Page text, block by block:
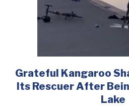
link
to
Grateful Kangaroo
Its Rescuer After
Lake